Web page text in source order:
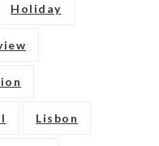
Holiday
Lisbon